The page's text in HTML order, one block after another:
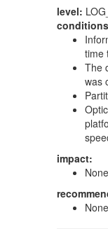
level:
time
The
was
impact:
None